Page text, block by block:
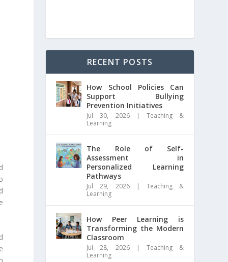
RECENT POSTS
How School Policies Can
Support Bullying
Prevention Initiatives
Jul 30, 2026| Teaching &
Learning
The Role of Self-
Assessment in
Personalized Learning
Pathways
Jul 29, 2026| Teaching &
Learning
How Peer Learning is
Transforming the Modern
Classroom
Jul 28, 2026| Teaching &
Learning